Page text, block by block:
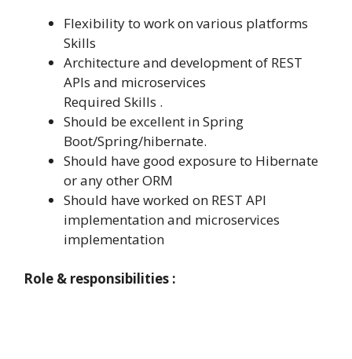
Flexibility to work on various platforms
Skills
Architecture and development of REST
APIs and microservices
Required Skills .
Should be excellent in Spring
Boot/Spring/hibernate.
Should have good exposure to Hibernate
or any other ORM
Should have worked on REST API
implementation and microservices
implementation
Role & responsibilities :